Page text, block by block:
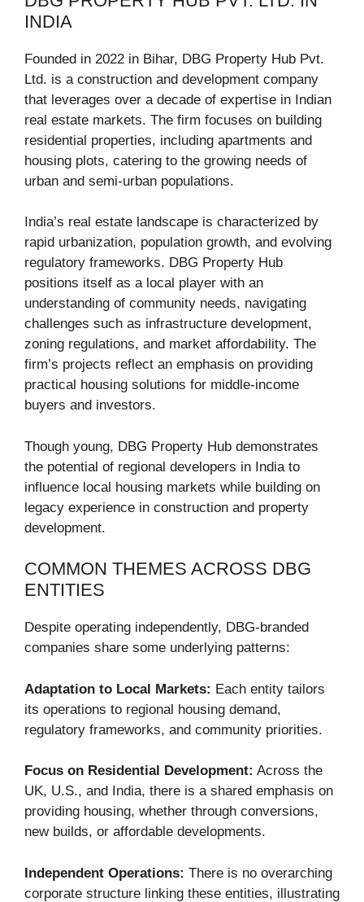
INDIA
Founded in 2022 in Bihar, DBG Property Hub Pvt.
Ltd. is a construction and development company
that leverages over a decade of expertise in Indian
real estate markets. The firm focuses on building
residential properties, including apartments and
housing plots, catering to the growing needs of
urban and semi-urban populations.
India’s real estate landscape is characterized by
rapid urbanization, population growth, and evolving
regulatory frameworks. DBG Property Hub
positions itself as a local player with an
understanding of community needs, navigating
challenges such as infrastructure development,
zoning regulations, and market affordability. The
firm’s projects reflect an emphasis on providing
practical housing solutions for middle-income
buyers and investors.
Though young, DBG Property Hub demonstrates
the potential of regional developers in India to
influence local housing markets while building on
legacy experience in construction and property
development.
COMMON THEMES ACROSS DBG
ENTITIES
Despite operating independently, DBG-branded
companies share some underlying patterns:
Adaptation to Local Markets: Each entity tailors
its operations to regional housing demand,
regulatory frameworks, and community priorities.
Focus on Residential Development: Across the
UK, U.S., and India, there is a shared emphasis on
providing housing, whether through conversions,
new builds, or affordable developments.
Independent Operations: There is no overarching
corporate structure linking these entities, illustrating